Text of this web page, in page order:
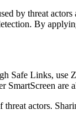
by threat
By
Safe Links, use
are
actors.